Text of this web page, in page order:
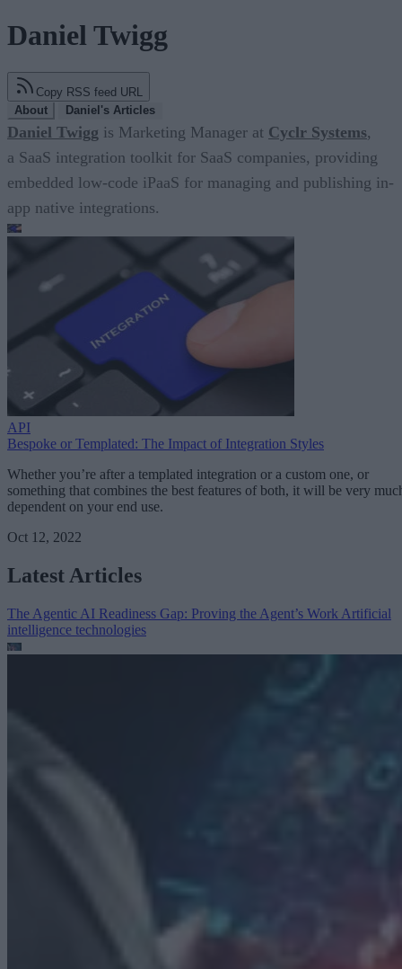
Daniel Twigg
Copy RSS feed URL
About
Daniel's Articles
Daniel Twigg is Marketing Manager at Cyclr Systems,
a SaaS integration toolkit for SaaS companies, providing
embedded low-code iPaaS for managing and publishing in-
app native integrations.
API
Bespoke or Templated: The Impact of Integration Styles
Whether you’re after a templated integration or a custom one, or
something that combines the best features of both, it will be very
dependent on your end use.
Oct 12, 2022
Latest Articles
The Agentic AI Readiness Gap: Proving the Agent’s Work Artificial
intelligence technologies